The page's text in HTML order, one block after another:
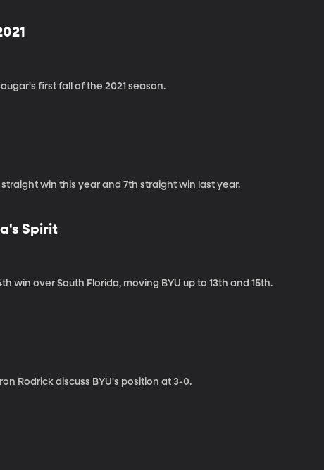
first fall of the 2021 season.
win this year and 7th straight win last year.
Spirit
win over South Florida, moving BYU up to 13th and 15th.
Rodrick discuss BYU's position at 3-0.